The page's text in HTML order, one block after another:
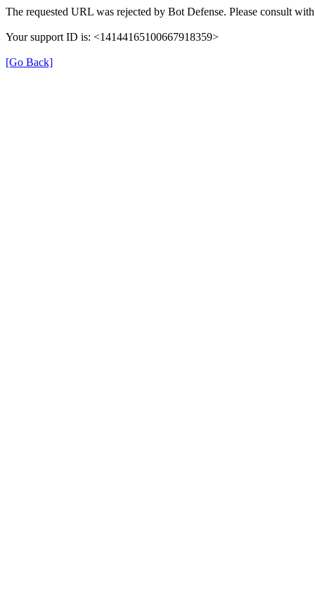
The requested URL was rejected by Bot Defense. Please consult
Your support ID is: <14144165100667918359>
[Go Back]